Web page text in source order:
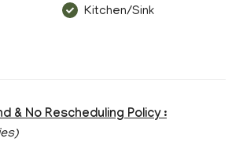
Kitchen/Sink
& No Rescheduling Policy :